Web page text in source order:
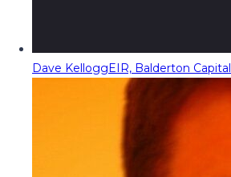
Dave KelloggEIR, Balderton Capital